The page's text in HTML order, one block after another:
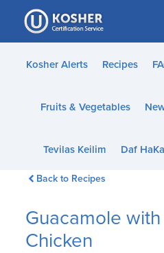
Please
note:
This
website
accessibility
Kosher Alerts Recipes
Fruits & Vegetables
Tevilas Keilim Daf
Back to Recipes
Guacamole
Chicken